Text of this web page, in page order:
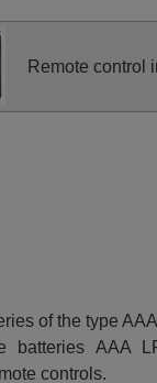
Remote control
of the type AAA
batteries AAA
controls.